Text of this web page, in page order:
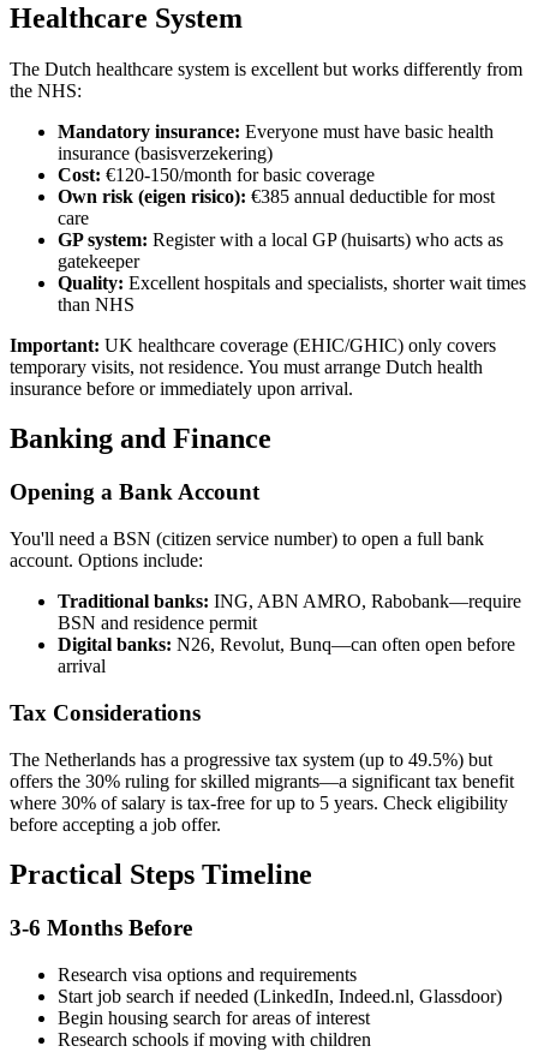
Healthcare System
The Dutch healthcare system is excellent but works differently from
the NHS:
Mandatory insurance: Everyone must have basic health
insurance (basisverzekering)
Cost: €120-150/month for basic coverage
Own risk (eigen risico): €385 annual deductible for most
care
GP system: Register with a local GP (huisarts) who acts as
gatekeeper
Quality: Excellent hospitals and specialists, shorter wait times
than NHS
Important: UK healthcare coverage (EHIC/GHIC) only covers
temporary visits, not residence. You must arrange Dutch health
insurance before or immediately upon arrival.
Banking and Finance
Opening a Bank Account
You'll need a BSN (citizen service number) to open a full bank
account. Options include:
Traditional banks: ING, ABN AMRO, Rabobank—require
BSN and residence permit
Digital banks: N26, Revolut, Bunq—can often open before
arrival
Tax Considerations
The Netherlands has a progressive tax system (up to 49.5%) but
offers the 30% ruling for skilled migrants—a significant tax benefit
where 30% of salary is tax-free for up to 5 years. Check eligibility
before accepting a job offer.
Practical Steps Timeline
3-6 Months Before
Research visa options and requirements
Start job search if needed (LinkedIn, Indeed.nl, Glassdoor)
Begin housing search for areas of interest
Research schools if moving with children